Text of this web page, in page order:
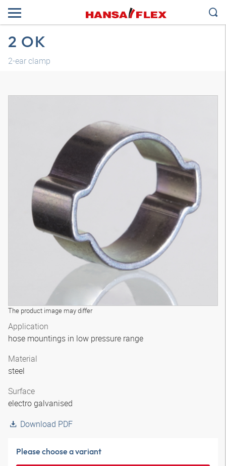
2 OK
2-ear clamp
The product image may differ
Application
hose mountings in low pressure range
Material
steel
Surface
electro galvanised
Download PDF
Please choose a variant